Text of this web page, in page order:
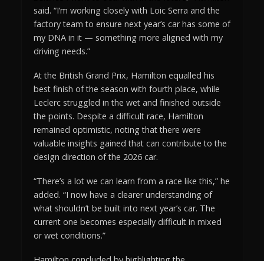
said. “I’m working closely with Loic Serra and the
factory team to ensure next year’s car has some of
my DNA in it — something more aligned with my
driving needs.”
At the British Grand Prix, Hamilton equalled his
best finish of the season with fourth place, while
Leclerc struggled in the wet and finished outside
the points. Despite a difficult race, Hamilton
remained optimistic, noting that there were
valuable insights gained that can contribute to the
design direction of the 2026 car.
“There’s a lot we can learn from a race like this,” he
added. “I now have a clearer understanding of
what shouldn’t be built into next year’s car. The
current one becomes especially difficult in mixed
or wet conditions.”